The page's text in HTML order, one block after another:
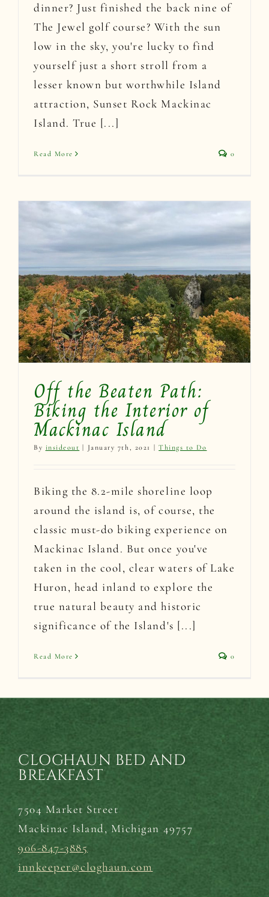
dinner? Just finished the back nine of
The Jewel golf course? With the sun
low in the sky, you're lucky to find
yourself just a short stroll from a
lesser known but worthwhile Island
attraction, Sunset Rock Mackinac
Island. True [...]
Read More 0
Off the Beaten Path:
Biking the Interior of
Mackinac Island
By insideout January 7th, 2021 Things to Do
Biking the 8.2-mile shoreline loop
around the island is, of course, the
classic must-do biking experience on
Mackinac Island. But once you've
taken in the cool, clear waters of Lake
Huron, head inland to explore the
true natural beauty and historic
significance of the Island's [...]
Read More 0
CLOGHAUN BED AND
BREAKFAST
7504 Market Street
Mackinac Island, Michigan 49757
906-847-3885
innkeeper@cloghaun.com